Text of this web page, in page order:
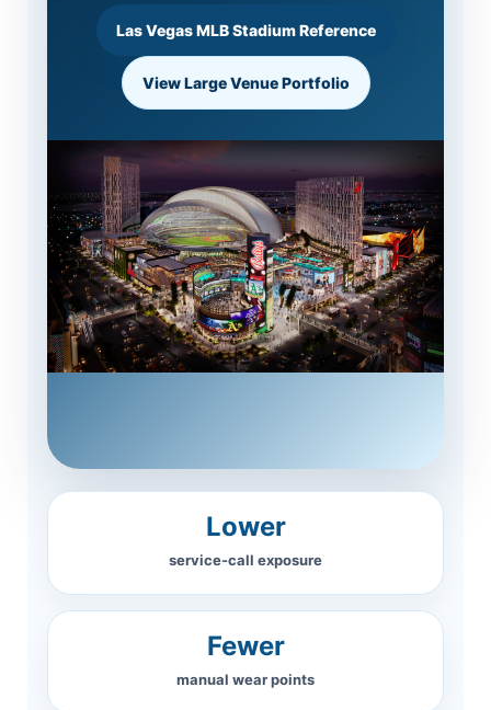
Las Vegas MLB Stadium Reference
View Large Venue Portfolio
Lower
service-call exposure
Fewer
manual wear points